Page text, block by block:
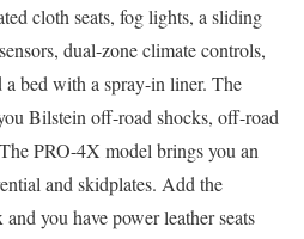
cloth seats, fog lights, a sliding
dual-zone climate controls,
bed with a spray-in liner. The
Bilstein off-road shocks, off-road
PRO-4X model brings you an
and skidplates. Add the
you have power leather seats